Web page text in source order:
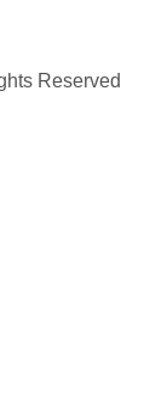
Reserved